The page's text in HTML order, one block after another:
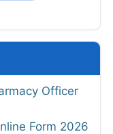
Officer
Form 2026